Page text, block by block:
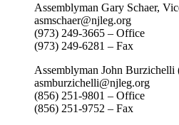
Assemblyman Gary Schaer,
asmschaer@njleg.org
(973) 249-3665 – Office
(973) 249-6281 – Fax
Assemblyman John Burzichelli
asmburzichelli@njleg.org
(856) 251-9801 – Office
(856) 251-9752 – Fax